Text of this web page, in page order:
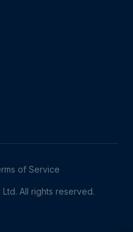
of Service
All rights reserved.